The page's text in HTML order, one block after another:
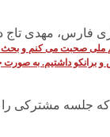
ملی صحبت می کنم و
و برانکو داشتیم. به